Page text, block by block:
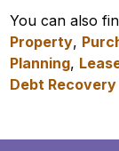
You can also
Property,
Planning,
Debt Recovery